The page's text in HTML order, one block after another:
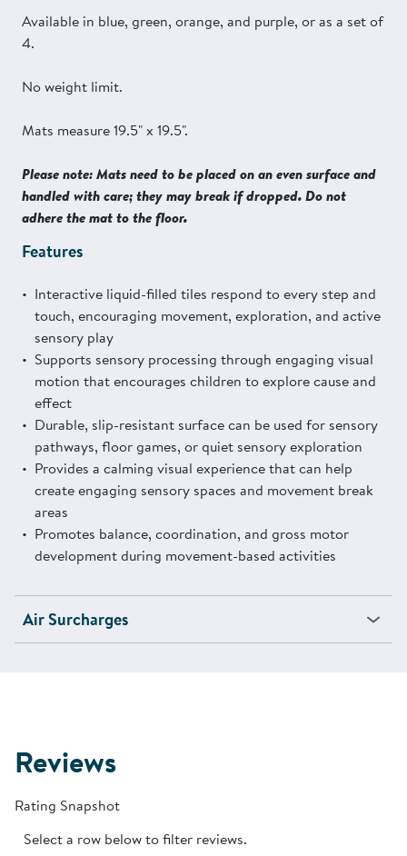
Available in blue, green, orange, and purple, or as a set of
4.
No weight limit.
Mats measure 19.5" x 19.5".
Please note: Mats need to be placed on an even surface and
handled with care; they may break if dropped. Do not
adhere the mat to the floor.
Features
Interactive liquid-filled tiles respond to every step and
touch, encouraging movement, exploration, and active
sensory play
Supports sensory processing through engaging visual
motion that encourages children to explore cause and
effect
Durable, slip-resistant surface can be used for sensory
pathways, floor games, or quiet sensory exploration
Provides a calming visual experience that can help
create engaging sensory spaces and movement break
areas
Promotes balance, coordination, and gross motor
development during movement-based activities
Air Surcharges
Reviews
Rating Snapshot
Select a row below to filter reviews.